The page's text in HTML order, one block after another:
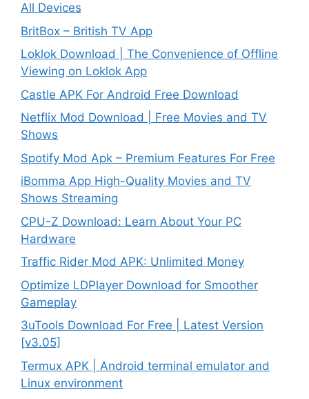
All Devices
BritBox – British TV App
Loklok Download | The Convenience of Offline
Viewing on Loklok App
Castle APK For Android Free Download
Netflix Mod Download | Free Movies and TV
Shows
Spotify Mod Apk – Premium Features For Free
iBomma App High-Quality Movies and TV
Shows Streaming
CPU-Z Download: Learn About Your PC
Hardware
Traffic Rider Mod APK: Unlimited Money
Optimize LDPlayer Download for Smoother
Gameplay
3uTools Download For Free | Latest Version
[v3.05]
Termux APK | Android terminal emulator and
Linux environment